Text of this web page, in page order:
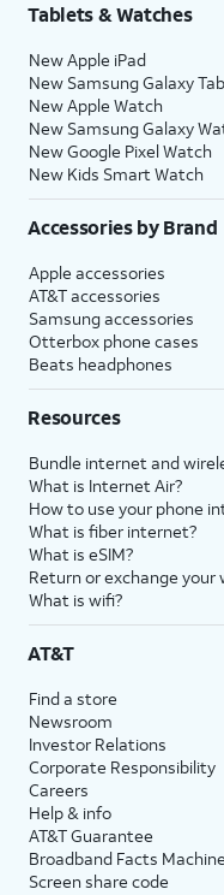
Tablets & Watches
New Apple iPad
New Samsung Galaxy Tab
New Apple Watch
New Samsung Galaxy
New Google Pixel Watch
New Kids Smart Watch
Accessories by Brand
Apple accessories
AT&T accessories
Samsung accessories
Otterbox phone cases
Beats headphones
Resources
Bundle internet and
What is Internet Air?
How to use your phone
What is fiber internet?
What is eSIM?
Return or exchange your
What is wifi?
AT&T
Find a store
Newsroom
Investor Relations
Corporate Responsibility
Careers
Help & info
AT&T Guarantee
Broadband Facts
Screen share code